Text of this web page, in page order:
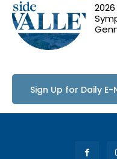
Sign Up for Daily